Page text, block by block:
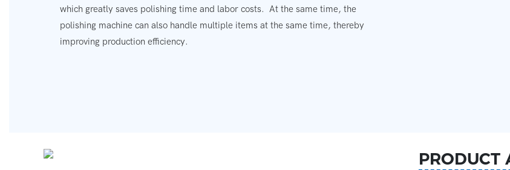
which greatly saves polishing time and labor costs. At the same time, the
polishing machine can also handle multiple items at the same time, thereby
improving production efficiency.
PRODUCT